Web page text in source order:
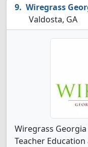
Wiregrass
Valdosta, GA
Wiregrass
Teacher